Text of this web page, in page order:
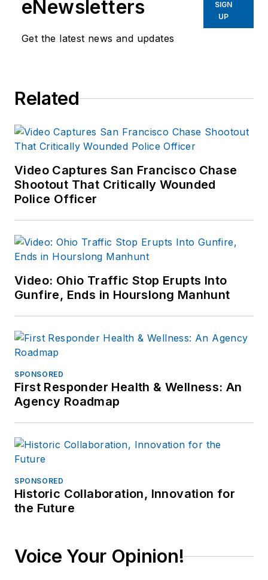
eNewsletters
Get the latest news and updates
SIGN
UP
Related
Video Captures San Francisco Chase
Shootout That Critically Wounded
Police Officer
Video: Ohio Traffic Stop Erupts Into
Gunfire, Ends in Hourslong Manhunt
SPONSORED
First Responder Health & Wellness: An
Agency Roadmap
SPONSORED
Historic Collaboration, Innovation for
the Future
Voice Your Opinion!